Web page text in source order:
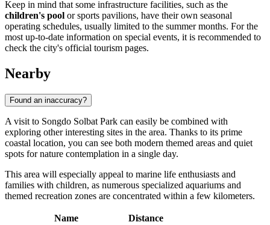
Keep in mind that some infrastructure facilities, such as the
children's pool or sports pavilions, have their own seasonal
operating schedules, usually limited to the summer months. For the
most up-to-date information on special events, it is recommended to
check the city's official tourism pages.
Nearby
Found an inaccuracy?
A visit to Songdo Solbat Park can easily be combined with
exploring other interesting sites in the area. Thanks to its prime
coastal location, you can see both modern themed areas and quiet
spots for nature contemplation in a single day.
This area will especially appeal to marine life enthusiasts and
families with children, as numerous specialized aquariums and
themed recreation zones are concentrated within a few kilometers.
Name
Distance